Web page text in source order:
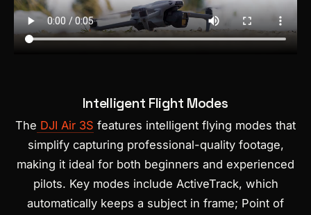
Intelligent Flight Modes
The DJI Air 3S features intelligent flying modes that
simplify capturing professional-quality footage,
making it ideal for both beginners and experienced
pilots. Key modes include ActiveTrack, which
automatically keeps a subject in frame; Point of